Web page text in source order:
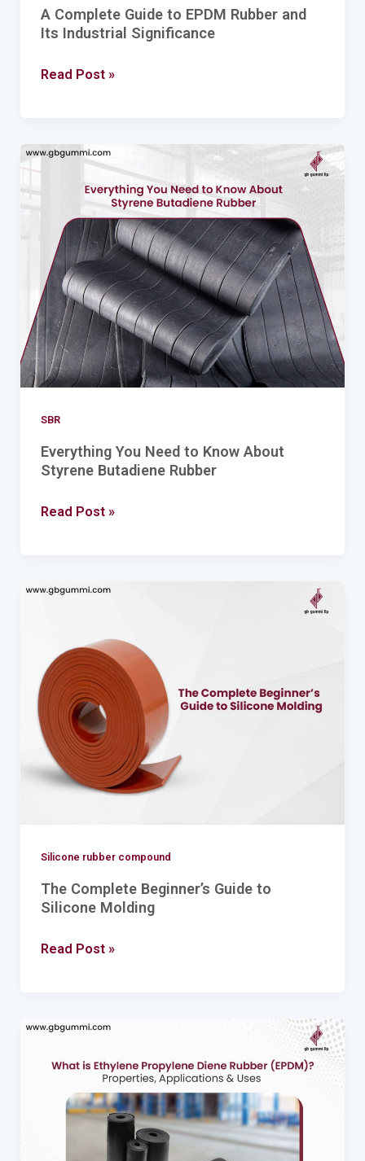
A Complete Guide to EPDM Rubber and
Its Industrial Significance
Read Post »
SBR
Everything You Need to Know About
Styrene Butadiene Rubber
Everything
Need
Know
About
Styrene
Butadiene
Rubber
Read Post »
Silicone rubber compound
The Complete Beginner’s Guide to
Silicone Molding
The
Beginner’s
Guide
to
Silicone
Molding
Read Post »
Ethylene
Rubber